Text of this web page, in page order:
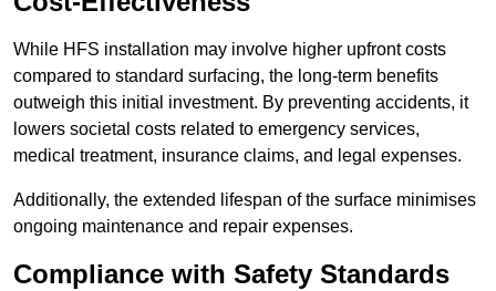
While HFS installation may involve higher upfront costs
compared to standard surfacing, the long-term benefits
outweigh this initial investment. By preventing accidents, it
lowers societal costs related to emergency services,
medical treatment, insurance claims, and legal expenses.
Additionally, the extended lifespan of the surface minimises
ongoing maintenance and repair expenses.
Compliance with Safety Standards